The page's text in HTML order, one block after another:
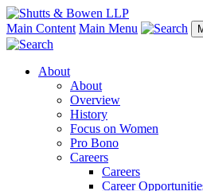
Main Content Main Menu
About
About
Overview
History
Focus on Women
Pro Bono
Careers
Careers
Career